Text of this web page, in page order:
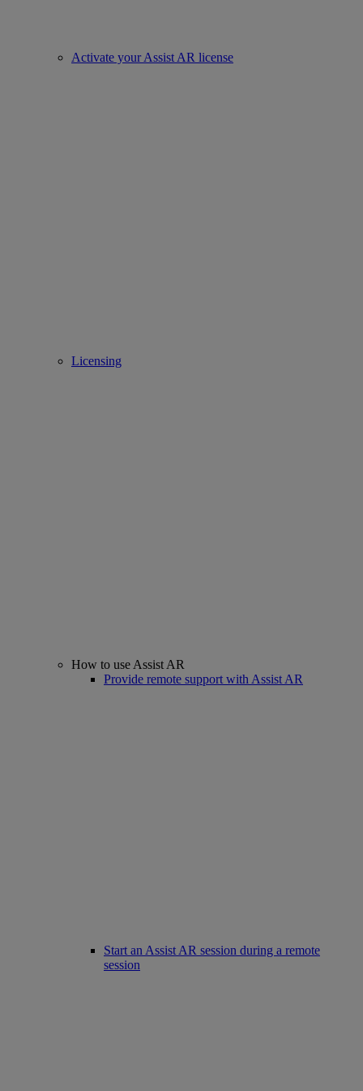
Activate your Assist AR license
Licensing
How to use Assist AR
Provide remote support with Assist AR
Start an Assist AR session during a remote
session